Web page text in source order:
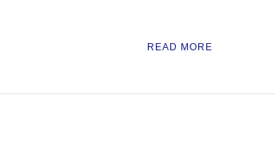
READ MORE